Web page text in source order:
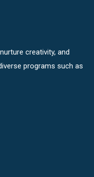
creativity, and
programs such as